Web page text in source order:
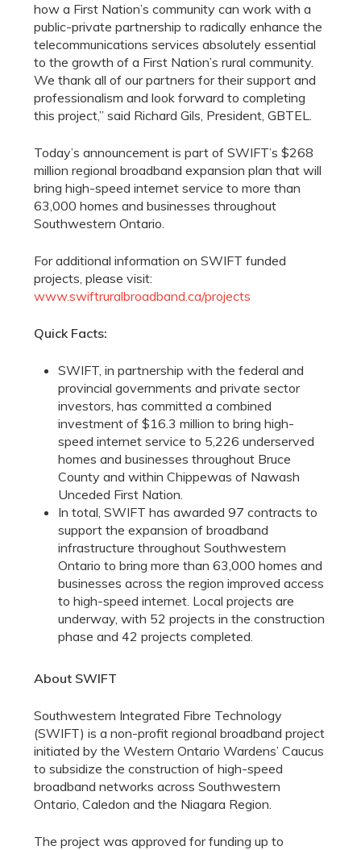
how a First Nation’s community can work with a
public-private partnership to radically enhance the
telecommunications services absolutely essential
to the growth of a First Nation’s rural community.
We thank all of our partners for their support and
professionalism and look forward to completing
this project,” said Richard Gils, President, GBTEL.
Today’s announcement is part of SWIFT’s $268
million regional broadband expansion plan that will
bring high-speed internet service to more than
63,000 homes and businesses throughout
Southwestern Ontario.
For additional information on SWIFT funded
projects, please visit:
www.swiftruralbroadband.ca/projects
Quick Facts:
SWIFT, in partnership with the federal and
provincial governments and private sector
investors, has committed a combined
investment of $16.3 million to bring high-
speed internet service to 5,226 underserved
homes and businesses throughout Bruce
County and within Chippewas of Nawash
Unceded First Nation.
In total, SWIFT has awarded 97 contracts to
support the expansion of broadband
infrastructure throughout Southwestern
Ontario to bring more than 63,000 homes and
businesses across the region improved access
to high-speed internet. Local projects are
underway, with 52 projects in the construction
phase and 42 projects completed.
About SWIFT
Southwestern Integrated Fibre Technology
(SWIFT) is a non-profit regional broadband project
initiated by the Western Ontario Wardens’ Caucus
to subsidize the construction of high-speed
broadband networks across Southwestern
Ontario, Caledon and the Niagara Region.
The project was approved for funding up to